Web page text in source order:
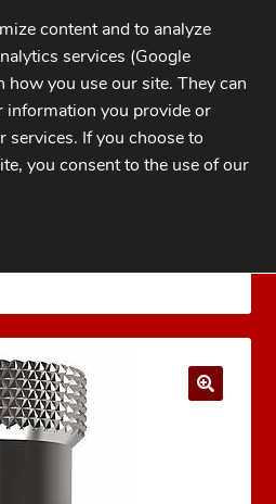
Reloading Equipment
content and to analyze
services (Google
you use our site. They can
you provide or
If you choose to
you consent to the use of our
COOKIE BANNER